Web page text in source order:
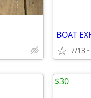
7/13
$30